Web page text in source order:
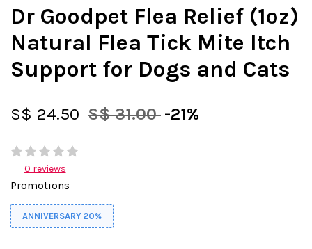
Dr Goodpet Flea Relief (1oz)
Natural Flea Tick Mite Itch
Support for Dogs and Cats
S$ 24.50 S$ 31.00 -21%
0 reviews
Promotions
ANNIVERSARY 20%